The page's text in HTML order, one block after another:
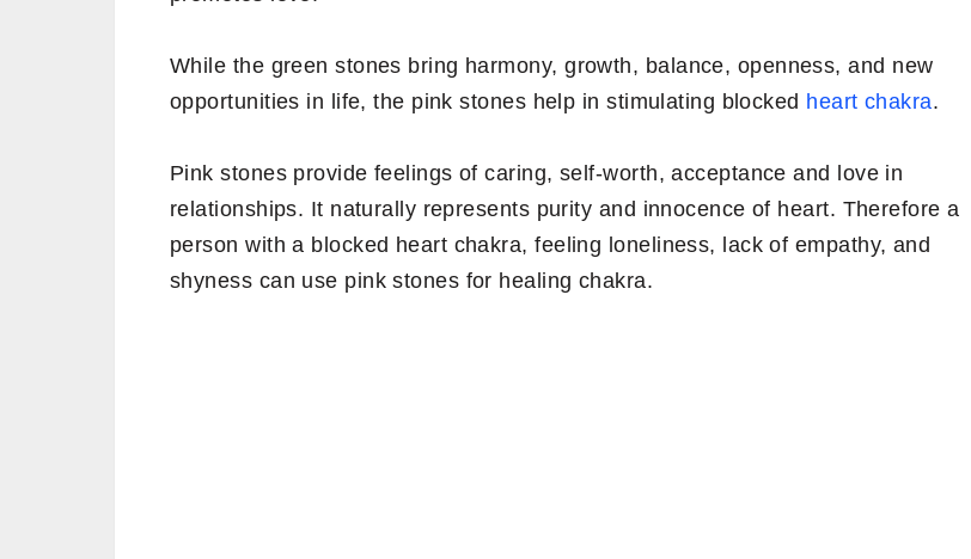
While the green stones bring harmony, growth, balance, openness, and new
opportunities in life, the pink stones help in stimulating blocked heart chakra.
Pink stones provide feelings of caring, self-worth, acceptance and love in
relationships. It naturally represents purity and innocence of heart. Therefore a
person with a blocked heart chakra, feeling loneliness, lack of empathy, and
shyness can use pink stones for healing chakra.